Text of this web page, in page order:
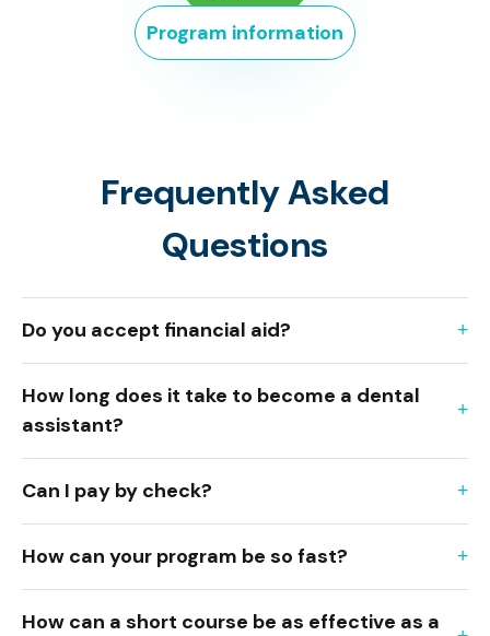
Program information
Frequently Asked
Questions
Do you accept financial aid?
How long does it take to become a dental
assistant?
Can I pay by check?
How can your program be so fast?
How can a short course be as effective as a